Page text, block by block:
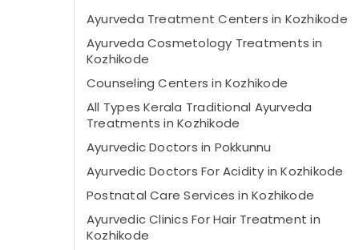
Ayurveda Treatment Centers in Kozhikode
Ayurveda Cosmetology Treatments in
Kozhikode
Counseling Centers in Kozhikode
All Types Kerala Traditional Ayurveda
Treatments in Kozhikode
Ayurvedic Doctors in Pokkunnu
Ayurvedic Doctors For Acidity in Kozhikode
Postnatal Care Services in Kozhikode
Ayurvedic Clinics For Hair Treatment in
Kozhikode